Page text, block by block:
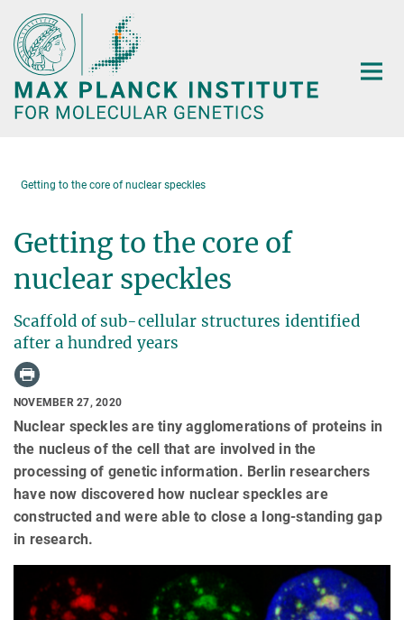
Main-
Content
Getting to the core of nuclear speckles
Getting to the core of
nuclear speckles
Scaffold of sub-cellular structures identified
after a hundred years
NOVEMBER 27, 2020
Nuclear speckles are tiny agglomerations of proteins in
the nucleus of the cell that are involved in the
processing of genetic information. Berlin researchers
have now discovered how nuclear speckles are
constructed and were able to close a long-standing gap
in research.